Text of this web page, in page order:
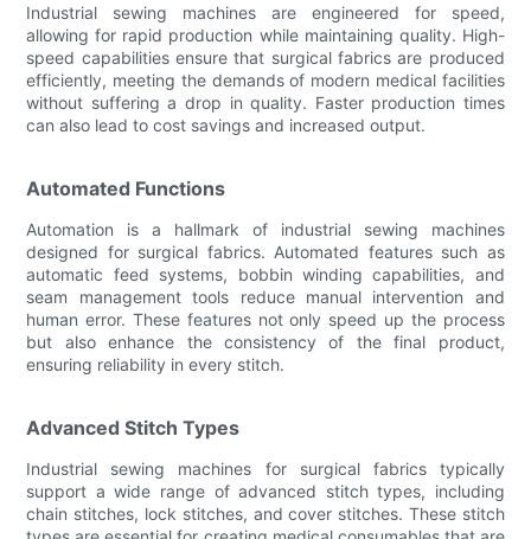
Industrial sewing machines are engineered for speed,
allowing for rapid production while maintaining quality. High-
speed capabilities ensure that surgical fabrics are produced
efficiently, meeting the demands of modern medical facilities
without suffering a drop in quality. Faster production times
can also lead to cost savings and increased output.
Automated Functions
Automation is a hallmark of industrial sewing machines
designed for surgical fabrics. Automated features such as
automatic feed systems, bobbin winding capabilities, and
seam management tools reduce manual intervention and
human error. These features not only speed up the process
but also enhance the consistency of the final product,
ensuring reliability in every stitch.
Advanced Stitch Types
Industrial sewing machines for surgical fabrics typically
support a wide range of advanced stitch types, including
chain stitches, lock stitches, and cover stitches. These stitch